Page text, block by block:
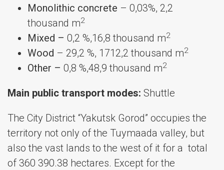
Monolithic concrete – 0,03%, 2,2
thousand m2
Mixed – 0,2 %,16,8 thousand m2
Wood – 29,2 %, 1712,2 thousand m2
Other – 0,8 %,48,9 thousand m2
Main public transport modes: Shuttle
The City District “Yakutsk Gorod” occupies the
territory not only of the Tuymaada valley, but
also the vast lands to the west of it for a total
of ​​360 390.38 hectares. Except for the